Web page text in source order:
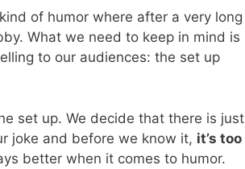
of humor where after a very long
What we need to keep in mind is
to our audiences: the set up
set up. We decide that there is just
joke and before we know it, it’s too
better when it comes to humor.